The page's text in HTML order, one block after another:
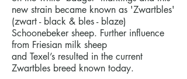
new strain became known as 'Zwartbles'
(zwart - black & bles - blaze)
Schoonebeker sheep. Further influence
from Friesian milk sheep
and Texel’s resulted in the current
Zwartbles breed known today.